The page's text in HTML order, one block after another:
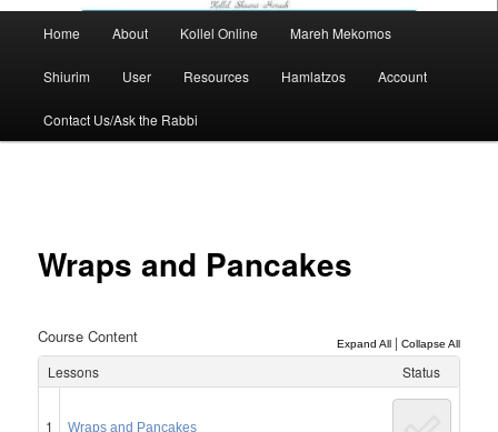
Home About Kollel Online Mareh Mekomos
Shiurim User Resources Hamlatzos Account
Contact Us/Ask the Rabbi
Wraps and Pancakes
Course Content Expand All| Collapse All
Lessons Status
1 Wraps and Pancakes